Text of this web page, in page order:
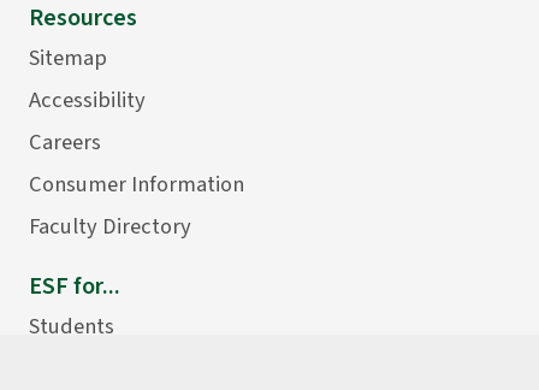
Resources
Sitemap
Accessibility
Careers
Consumer Information
Faculty Directory
ESF for...
Students